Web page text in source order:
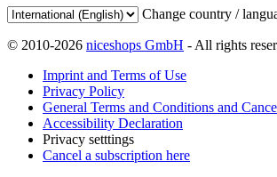
Change country /
© 2010-2026 niceshops GmbH - All rights
Imprint and Terms of Use
Privacy Policy
General Terms and Conditions and
Accessibility Declaration
Privacy setttings
Cancel a subscription here